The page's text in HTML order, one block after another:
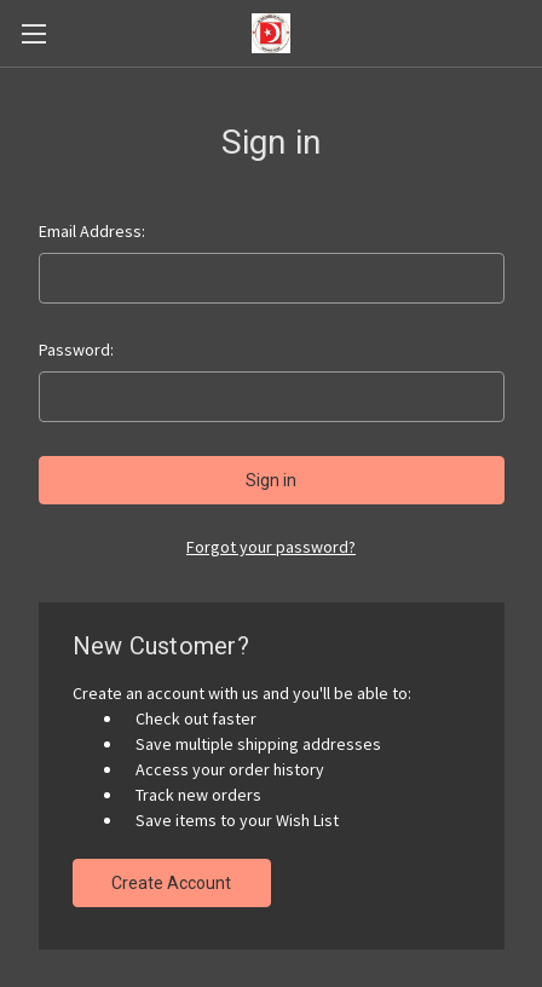
Sign in
Email Address:
Password:
Forgot your password?
New Customer?
Create an account with us and you'll be able to:
Check out faster
Save multiple shipping addresses
Access your order history
Track new orders
Save items to your Wish List
Create Account